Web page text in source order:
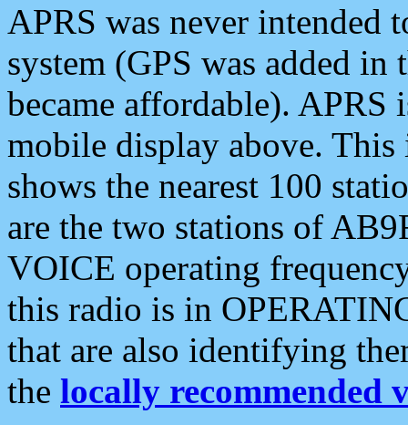
APRS was never intended
system (GPS was added
became affordable). APRS
mobile display above.
shows the nearest 100
are the two stations of
VOICE operating
this radio is in
that are also identifying
the locally recommended